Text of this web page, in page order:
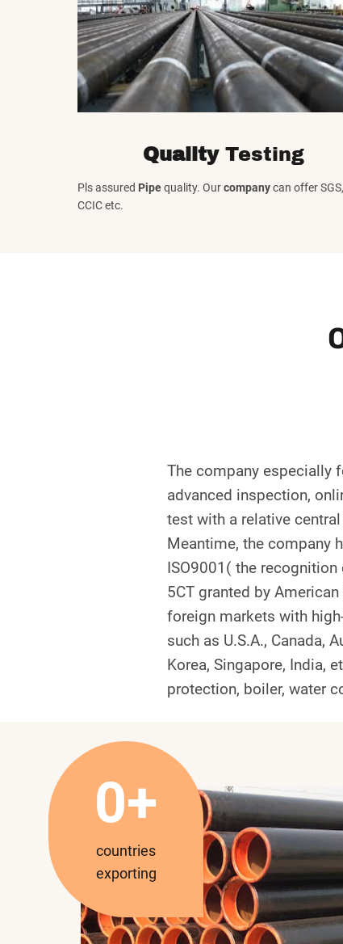
QualityTesting
Pls assured Pipequality. Ourcompanycan offer
CCIC etc.
The company especially
advanced inspection,
test with a relative
Meantime, the company
ISO9001( the
5CT granted by
foreign markets with
such as U.S.A., Canada,
Korea, Singapore, India,
protection, boiler, water
3
0+
countries
exporting